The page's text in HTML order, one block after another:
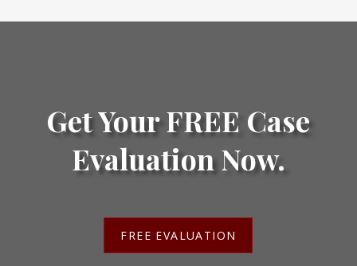
Get Your FREE Case
Evaluation Now.
FREE EVALUATION